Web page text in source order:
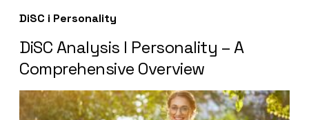
DiSC i Personality
DiSC Analysis I Personality – A
Comprehensive Overview